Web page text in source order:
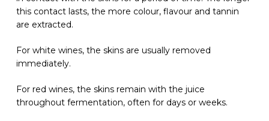
this contact lasts, the more colour, flavour and tannin
are extracted.
For white wines, the skins are usually removed
immediately.
For red wines, the skins remain with the juice
throughout fermentation, often for days or weeks.